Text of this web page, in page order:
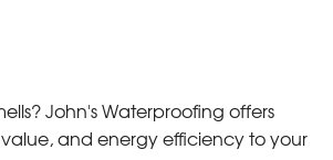
John's Waterproofing offers
and energy efficiency to your